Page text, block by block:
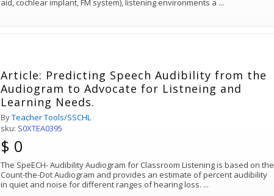
aid, cochlear implant, FM system), listening environments a ...
Article: Predicting Speech Audibility from the
Audiogram to Advocate for Listneing and
Learning Needs.
ByTeacher Tools/SSCHL
sku: S0XTEA0395
$ 0
The SpeECH- Audibility Audiogram for Classroom Listening is based on the
Count-the-Dot Audiogram and provides an estimate of percent audibility
in quiet and noise for different ranges of hearing loss. ...